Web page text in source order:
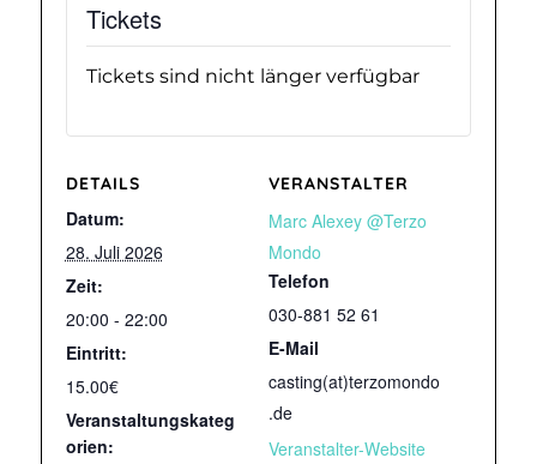
DETAILS
Datum:
28. Juli 2026
Zeit:
20:00 - 22:00
Eintritt:
15.00€
Veranstaltungskateg
orien:
VERANSTALTER
Marc Alexey @Terzo
Mondo
Telefon
030-881 52 61
E-Mail
casting(at)terzomondo
.de
Veranstalter-Website
Tickets
Tickets sind nicht länger verfügbar